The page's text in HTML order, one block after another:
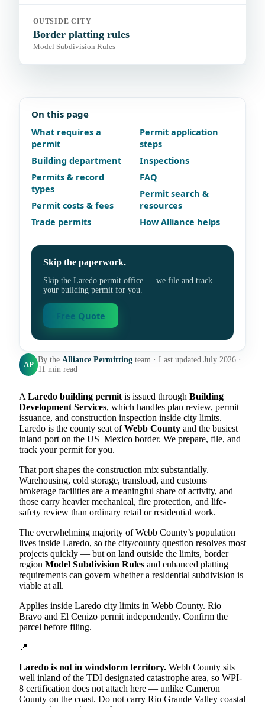
OUTSIDE CITY
Border platting rules
Model Subdivision Rules
On this page
What requires a
permit
Building department
Permits & record
types
Permit costs & fees
Trade permits
Permit application
steps
Inspections
FAQ
Permit search &
resources
How Alliance helps
Skip the paperwork.
Skip the Laredo permit office — we file and track
your building permit for you.
Free Quote
AP
By the Alliance Permitting team · Last updated July 2026 ·
11 min read
A Laredo building permit is issued through Building
Development Services, which handles plan review, permit
issuance, and construction inspection inside city limits.
Laredo is the county seat ofWebb County and the busiest
inland port on the US–Mexico border. We prepare, file, and
track your permit for you.
That port shapes the construction mix substantially.
Warehousing, cold storage, transload, and customs
brokerage facilities are a meaningful share of activity, and
those carry heavier mechanical, fire protection, and life-
safety review than ordinary retail or residential work.
The overwhelming majority of Webb County’s population
lives inside Laredo, so the city/county question resolves most
projects quickly — but on land outside the limits, border
region Model Subdivision Rules and enhanced platting
requirements can govern whether a residential subdivision is
viable at all.
Applies inside Laredo city limits in Webb County. Rio
Bravo and El Cenizo permit independently. Confirm the
parcel before filing.
📍
Laredo is not in windstorm territory. Webb County sits
well inland of the TDI designated catastrophe area, so WPI-
8 certification does not attach here — unlike Cameron
County on the coast. Do not carry Rio Grande Valley coastal